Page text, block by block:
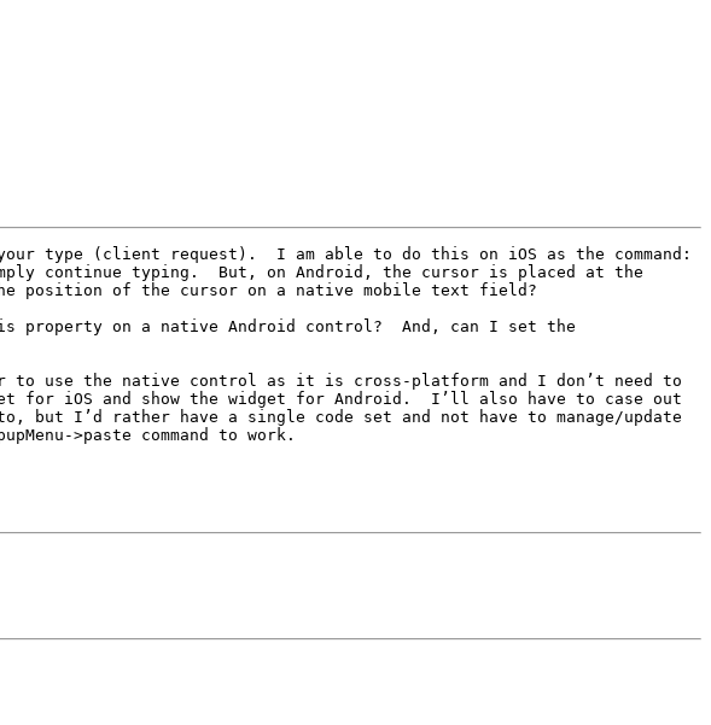
type (client request).  I am able to do this on iOS as the command:
continue typing.  But, on Android, the cursor is placed at the
position of the cursor on a native mobile text field?
property on a native Android control?  And, can I set the
use the native control as it is cross-platform and I don’t need to
for iOS and show the widget for Android.  I’ll also have to case out
I’d rather have a single code set and not have to manage/update
>paste command to work.